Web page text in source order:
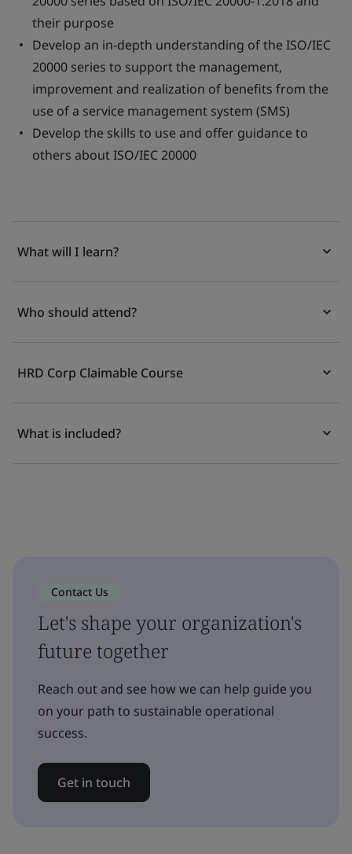
their purpose
Develop an in-depth understanding of the ISO/IEC
20000 series to support the management,
improvement and realization of benefits from the
use of a service management system (SMS)
Develop the skills to use and offer guidance to
others about ISO/IEC 20000
What will I learn?
Who should attend?
HRD Corp Claimable Course
What is included?
Contact Us
Let's shape your organization's
future together
Reach out and see how we can help guide you
on your path to sustainable operational
success.
Get in touch